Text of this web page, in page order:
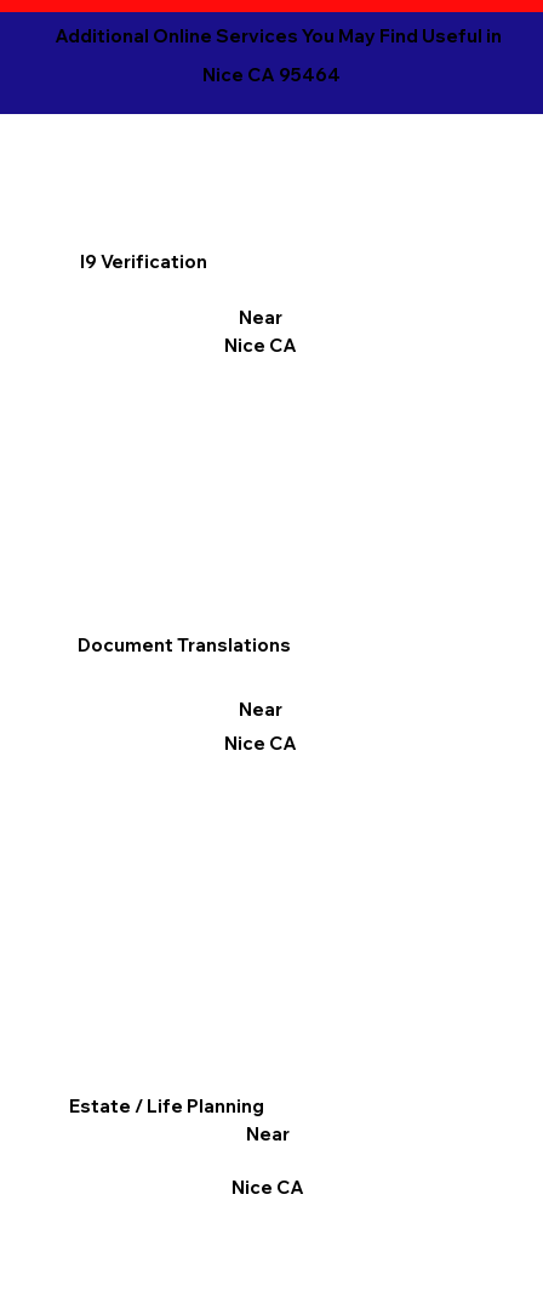
Additional Online Services You May Find Useful in
Nice CA 95464
I9 Verification
Near
Nice CA
Document Translations
Near
Nice CA
Estate / Life Planning
Near
Nice CA